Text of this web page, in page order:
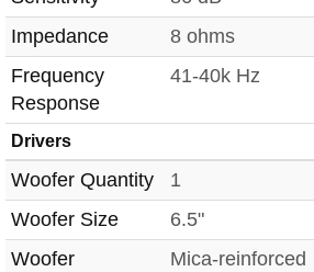
Impedance
8 ohms
Frequency
Response
41-40k Hz
Drivers
Woofer Quantity 1
Woofer Size
6.5"
Woofer
Mica-reinforced